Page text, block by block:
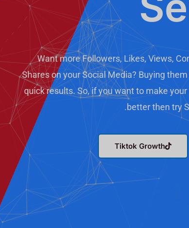
Want more Followers, Likes, Views,
Shares on your Social Media? Buying
quick results. So, if you want to make
better then try
Tiktok Growth
w
i
t
T
l
e
g